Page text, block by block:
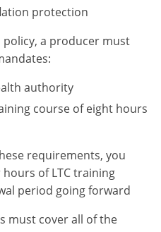
protection
a producer must
authority
course of eight hours
requirements, you
of LTC training
period going forward
must cover all of the